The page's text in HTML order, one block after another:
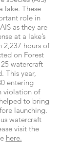
lake. These
role in
as they are
at a lake’s
2,237 hours of
on Forest
watercraft
This year,
entering
violation of
to bring
launching.
watercraft
visit the
here.